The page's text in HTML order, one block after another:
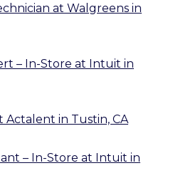
at Walgreens in
– In-Store at Intuit in
Actalent in Tustin, CA
– In-Store at Intuit in